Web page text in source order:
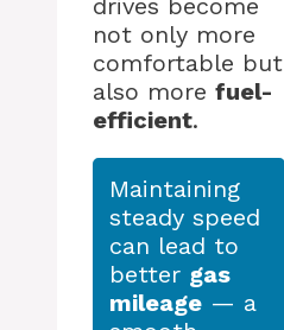
drives become
not only more
comfortable but
also more fuel-
efficient.
Maintaining
steady speed
can lead to
better gas
mileage — a